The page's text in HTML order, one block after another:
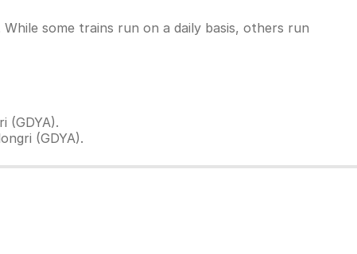
some trains run on a daily basis, others run
(GDYA).
(GDYA).